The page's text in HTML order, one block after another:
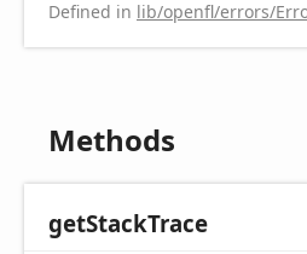
Defined in lib/openfl/errors/
Methods
getStackTrace